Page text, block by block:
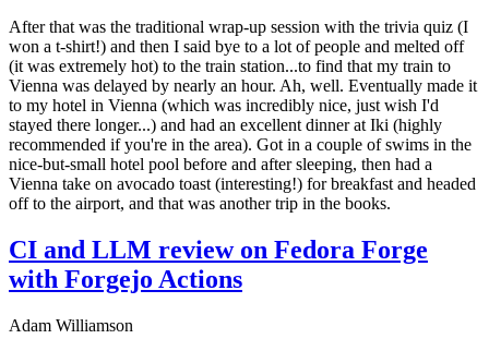
After that was the traditional wrap-up session with the trivia quiz (I
won a t-shirt!) and then I said bye to a lot of people and melted off
(it was extremely hot) to the train station...to find that my train to
Vienna was delayed by nearly an hour. Ah, well. Eventually made it
to my hotel in Vienna (which was incredibly nice, just wish I'd
stayed there longer...) and had an excellent dinner at Iki (highly
recommended if you're in the area). Got in a couple of swims in the
nice-but-small hotel pool before and after sleeping, then had a
Vienna take on avocado toast (interesting!) for breakfast and headed
off to the airport, and that was another trip in the books.
CI and LLM review on Fedora Forge
with Forgejo Actions
Adam Williamson